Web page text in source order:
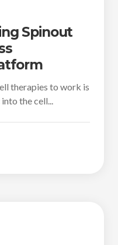
Spinout
therapies to work is
the cell...